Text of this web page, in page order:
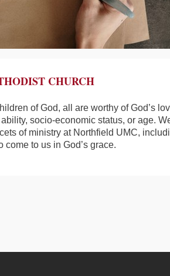
CHURCH
of God, all are worthy of God’s
socio-economic status, or age.
of ministry at Northfield UMC,
to us in God’s grace.